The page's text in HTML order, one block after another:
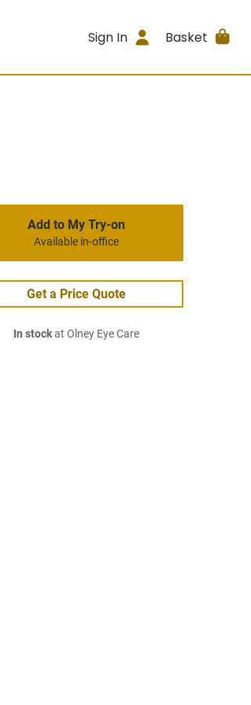
Sign In Basket
Add to My Try-on
Available in-office
Get a Price Quote
In stockat Olney Eye Care